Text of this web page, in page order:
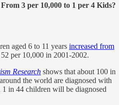
3 per 10,000 to 1 per 4 Kids?
aged 6 to 11 years increased from
per 10,000 in 2001-2002.
Research shows that about 100 in
the world are diagnosed with
in 44 children will be diagnosed